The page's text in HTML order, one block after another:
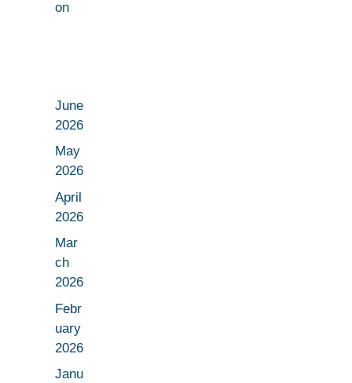
on
June
2026
May
2026
April
2026
Mar
ch
2026
Febr
uary
2026
Janu